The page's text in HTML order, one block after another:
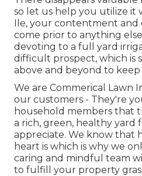
so let us help you utilize it
Ile, your contentment
come prior to anything
devoting to a full yard
difficult prospect, which is
above and beyond to keep
We are Commerical Lawn
our customers - They're
household members that
a rich, green, healthy yard
appreciate. We know that
heart is which is why we
caring and mindful team
to fulfill your property